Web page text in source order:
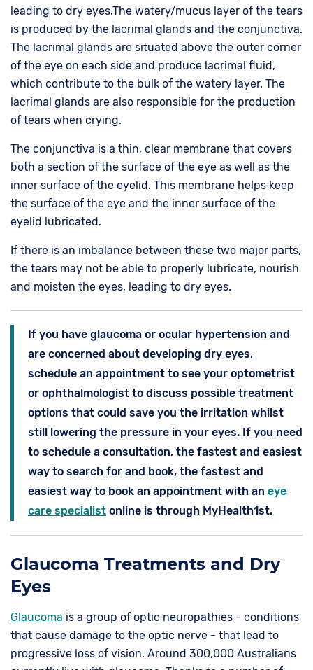
leading to dry eyes.The watery/mucus layer of the tears
is produced by the lacrimal glands and the conjunctiva.
The lacrimal glands are situated above the outer corner
of the eye on each side and produce lacrimal fluid,
which contribute to the bulk of the watery layer. The
lacrimal glands are also responsible for the production
of tears when crying.
The conjunctiva is a thin, clear membrane that covers
both a section of the surface of the eye as well as the
inner surface of the eyelid. This membrane helps keep
the surface of the eye and the inner surface of the
eyelid lubricated.
If there is an imbalance between these two major parts,
the tears may not be able to properly lubricate, nourish
and moisten the eyes, leading to dry eyes.
If you have glaucoma or ocular hypertension and
are concerned about developing dry eyes,
schedule an appointment to see your optometrist
or ophthalmologist to discuss possible treatment
options that could save you the irritation whilst
still lowering the pressure in your eyes. If you need
to schedule a consultation, the fastest and easiest
way to search for and book, the fastest and
easiest way to book an appointment with an eye
care specialist online is through MyHealth1st.
Glaucoma Treatments and Dry
Eyes
Glaucoma is a group of optic neuropathies - conditions
that cause damage to the optic nerve - that lead to
progressive loss of vision. Around 300,000 Australians